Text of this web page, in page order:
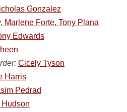
Gonzalez
Marlene Forte, Tony Plana
Edwards
Cicely Tyson
Harris
Pedrad
Hudson